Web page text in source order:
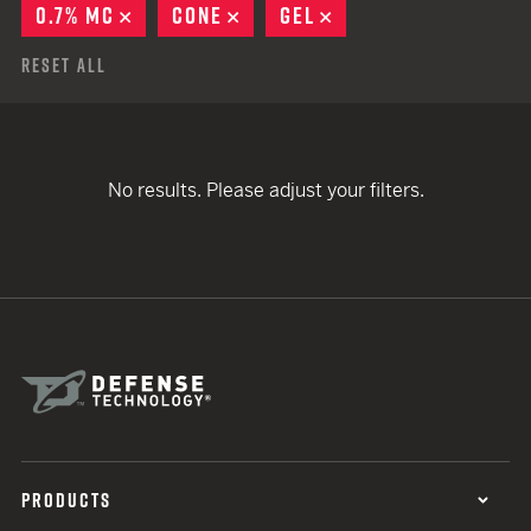
0.7% MC
REMOVE
CONE REMOVE
GEL
Reset All
No results. Please adjust your filters.
PRODUCTS